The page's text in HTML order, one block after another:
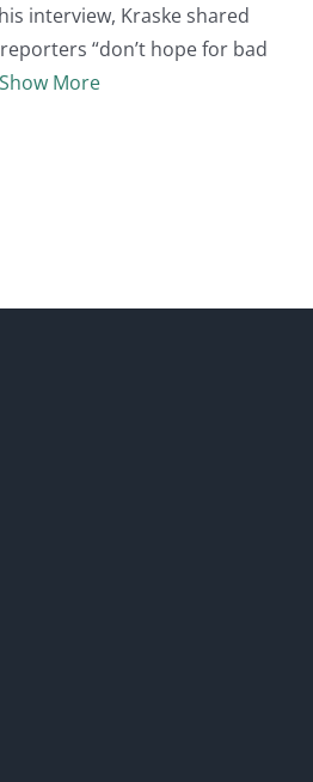
interview, Kraske shared
“don’t hope for bad
Show More